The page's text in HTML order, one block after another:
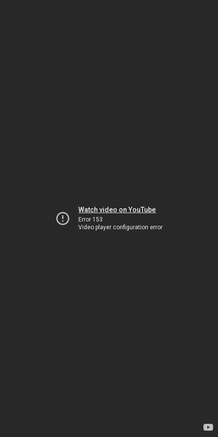
Watch video on YouTube
Error 153
Video player configuration error